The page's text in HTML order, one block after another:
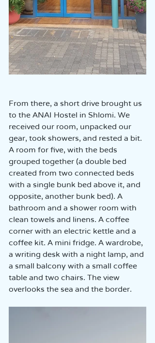
From there, a short drive brought us
to the ANAI Hostel in Shlomi. We
received our room, unpacked our
gear, took showers, and rested a bit.
A room for five, with the beds
grouped together (a double bed
created from two connected beds
with a single bunk bed above it, and
opposite, another bunk bed). A
bathroom and a shower room with
clean towels and linens. A coffee
corner with an electric kettle and a
coffee kit. A mini fridge. A wardrobe,
a writing desk with a night lamp, and
a small balcony with a small coffee
table and two chairs. The view
overlooks the sea and the border.